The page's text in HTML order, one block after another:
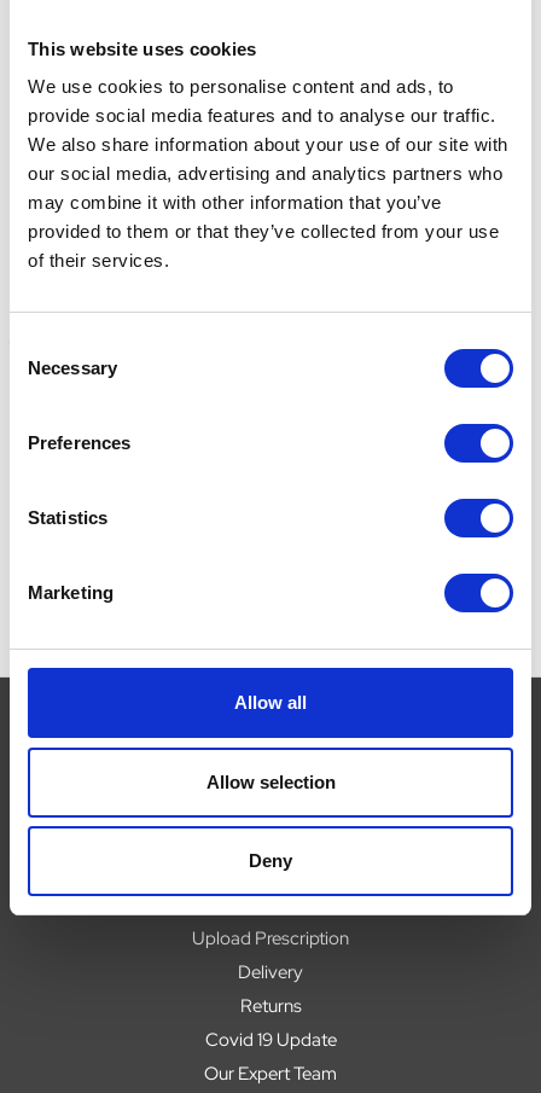
This website uses cookies
We use cookies to personalise content and ads, to
provide social media features and to analyse our traffic.
We also share information about your use of our site with
our social media, advertising and analytics partners who
may combine it with other information that you’ve
provided to them or that they’ve collected from your use
of their services.
Selection
Necessary
Preferences
Statistics
Marketing
Allow all
Allow selection
Deny
Related Products
(pack of 50 tablets)
Calcarea Phosphorica 6c
(pack of 50 tablets)
Navigate
About
Help
Contact
Upload Prescription
Delivery
Returns
Covid 19 Update
Our Expert Team